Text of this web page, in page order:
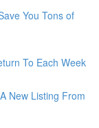
You Tons of
To Each Week
New Listing From